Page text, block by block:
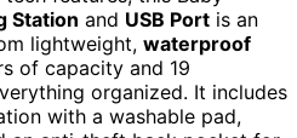
Station and USB Port is an
lightweight, waterproof
of capacity and 19
organized. It includes
with a washable pad,